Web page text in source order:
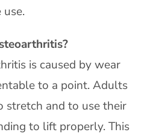
is caused by wear
to a point. Adults
stretch and to use their
to lift properly. This